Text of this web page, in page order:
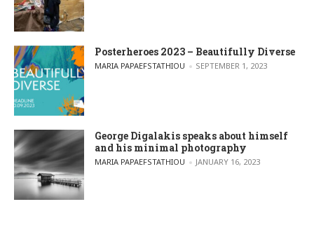
Posterheroes 2023 – Beautifully Diverse
POSTED BY
MARIA PAPAEFSTATHIOU SEPTEMBER 1, 2023
George Digalakis speaks about himself
and his minimal photography
POSTED BY
MARIA PAPAEFSTATHIOU JANUARY 16, 2023